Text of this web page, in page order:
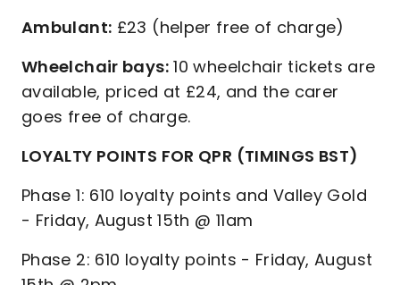
Ambulant: £23 (helper free of charge)
Wheelchair bays:10 wheelchair tickets are
available, priced at £24, and the carer
goes free of charge.
LOYALTY POINTS FOR QPR (TIMINGS BST)
Phase 1: 610 loyalty points and Valley Gold
- Friday, August 15th @ 11am
Phase 2: 610 loyalty points - Friday, August